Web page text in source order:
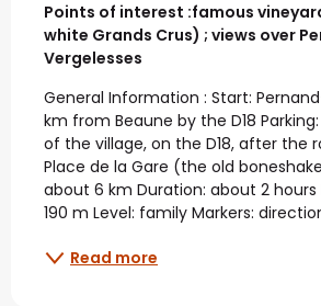
Points of interest :famous
white Grands Crus) ; views over
Vergelesses
General Information : Start:
km from Beaune by the D18
of the village, on the D18, after the
Place de la Gare (the old
about 6 km Duration: about 2 hours
190 m Level: family Markers:
Read more